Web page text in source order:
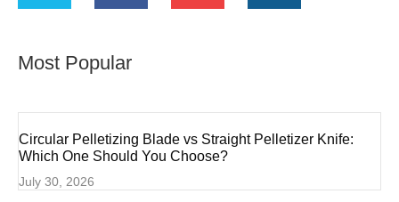
Most Popular
Circular Pelletizing Blade vs Straight Pelletizer Knife:
Which One Should You Choose?
July 30, 2026